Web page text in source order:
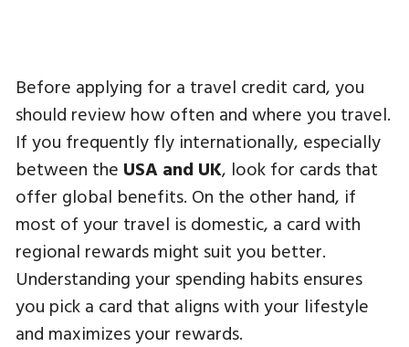
Before applying for a travel credit card, you
should review how often and where you travel.
If you frequently fly internationally, especially
between the USA and UK, look for cards that
offer global benefits. On the other hand, if
most of your travel is domestic, a card with
regional rewards might suit you better.
Understanding your spending habits ensures
you pick a card that aligns with your lifestyle
and maximizes your rewards.